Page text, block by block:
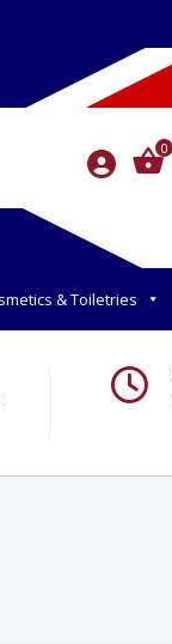
0
& Toiletries